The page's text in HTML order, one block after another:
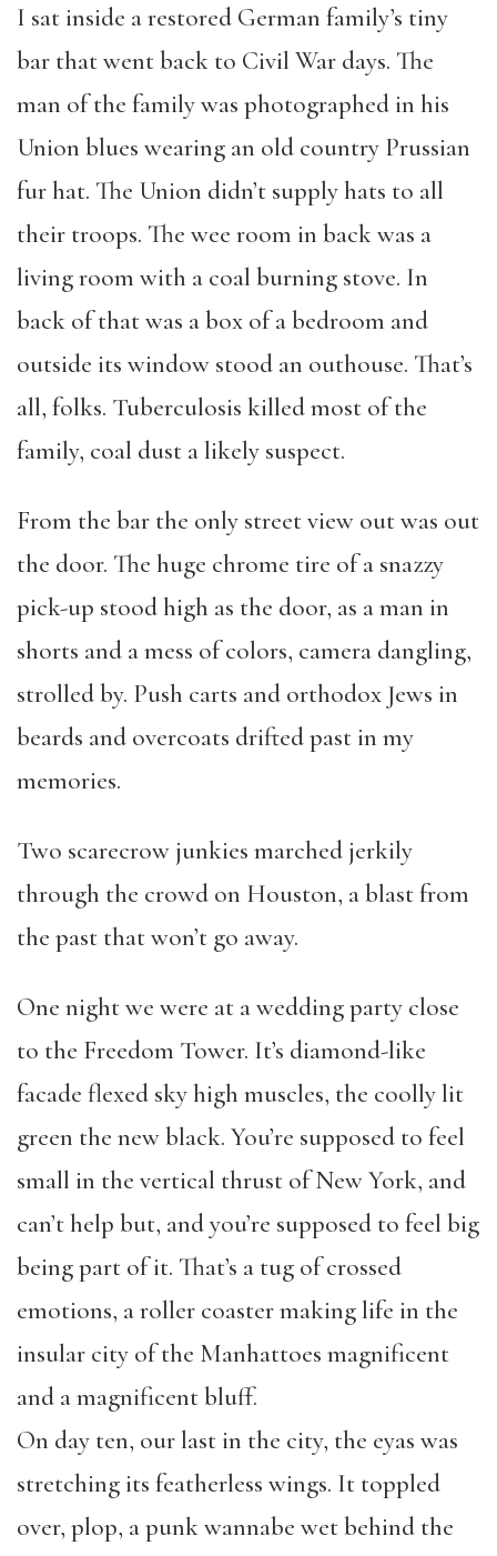
I sat inside a restored German family’s tiny
bar that went back to Civil War days. The
man of the family was photographed in his
Union blues wearing an old country Prussian
fur hat. The Union didn’t supply hats to all
their troops. The wee room in back was a
living room with a coal burning stove. In
back of that was a box of a bedroom and
outside its window stood an outhouse. That’s
all, folks. Tuberculosis killed most of the
family, coal dust a likely suspect.
From the bar the only street view out was out
the door. The huge chrome tire of a snazzy
pick-up stood high as the door, as a man in
shorts and a mess of colors, camera dangling,
strolled by. Push carts and orthodox Jews in
beards and overcoats drifted past in my
memories.
Two scarecrow junkies marched jerkily
through the crowd on Houston, a blast from
the past that won’t go away.
One night we were at a wedding party close
to the Freedom Tower. It’s diamond-like
facade flexed sky high muscles, the coolly lit
green the new black. You’re supposed to feel
small in the vertical thrust of New York, and
can’t help but, and you’re supposed to feel big
being part of it. That’s a tug of crossed
emotions, a roller coaster making life in the
insular city of the Manhattoes magnificent
and a magnificent bluff.
On day ten, our last in the city, the eyas was
stretching its featherless wings. It toppled
over, plop, a punk wannabe wet behind the